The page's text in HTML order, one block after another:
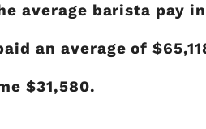
average barista pay
an average of
$31,580.